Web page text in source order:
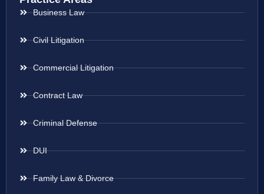
Business Law
Civil Litigation
Commercial Litigation
Contract Law
Criminal Defense
DUI
Family Law & Divorce